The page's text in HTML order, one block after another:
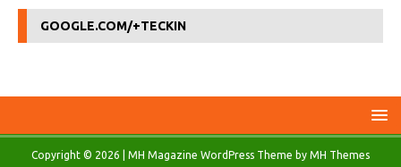
GOOGLE.COM/+TECKIN
Copyright © 2026 | MH Magazine WordPress Theme by MH Themes